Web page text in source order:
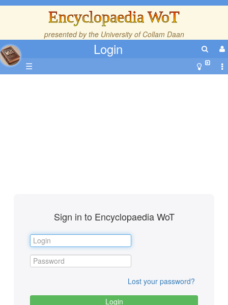
Encyclopaedia WoT
presented by the University of Collam Daan
Login
☰
Sign in to Encyclopaedia WoT
Lost your password?